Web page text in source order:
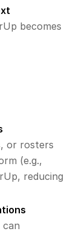
becomes
or rosters
(e.g.,
reducing
can